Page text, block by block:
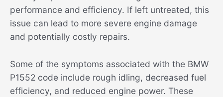
performance and efficiency. If left untreated, this
issue can lead to more severe engine damage
and potentially costly repairs.
Some of the symptoms associated with the BMW
P1552 code include rough idling, decreased fuel
efficiency, and reduced engine power. These